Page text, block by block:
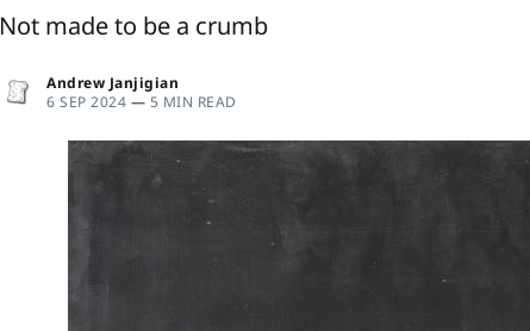
Not made to be a crumb
Andrew Janjigian
6 SEP 2024 — 5 MIN READ